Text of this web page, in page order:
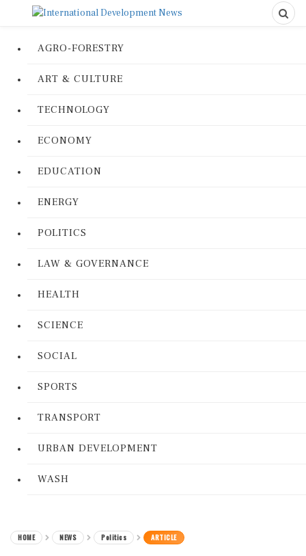
AGRO-FORESTRY
ART & CULTURE
TECHNOLOGY
ECONOMY
EDUCATION
ENERGY
POLITICS
LAW & GOVERNANCE
HEALTH
SCIENCE
SOCIAL
SPORTS
TRANSPORT
URBAN DEVELOPMENT
WASH
HOME NEWS Politics ARTICLE